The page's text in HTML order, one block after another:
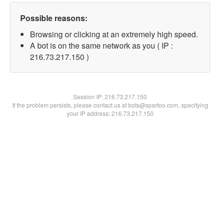
Possible reasons:
Browsing or clicking at an extremely high speed.
A bot is on the same network as you ( IP :
216.73.217.150 )
Session IP:216.73.217.150
If the problem persists, please contact us at bots@spartoo.com, specifying
your IP address: 216.73.217.150